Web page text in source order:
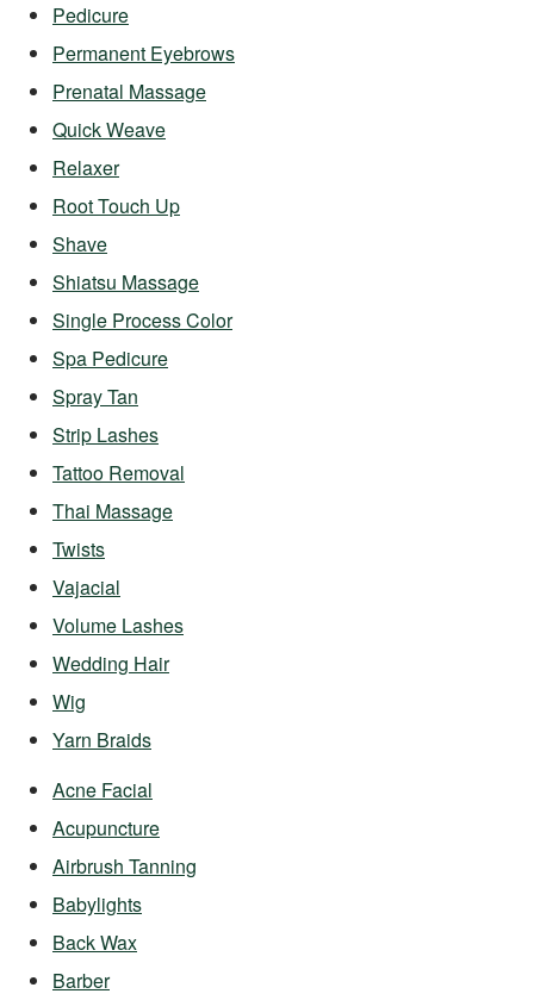
Pedicure
Permanent Eyebrows
Prenatal Massage
Quick Weave
Relaxer
Root Touch Up
Shave
Shiatsu Massage
Single Process Color
Spa Pedicure
Spray Tan
Strip Lashes
Tattoo Removal
Thai Massage
Twists
Vajacial
Volume Lashes
Wedding Hair
Wig
Yarn Braids
Acne Facial
Acupuncture
Airbrush Tanning
Babylights
Back Wax
Barber